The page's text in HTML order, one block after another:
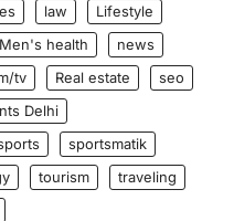
law
Lifestyle
Men's health
news
tv Real estate
seo
Delhi
sportsmatik
tourism
traveling